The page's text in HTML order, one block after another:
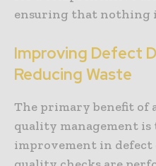
ensuring that nothing
Improving Defect
Reducing Waste
The primary benefit of
quality management
improvement in defect